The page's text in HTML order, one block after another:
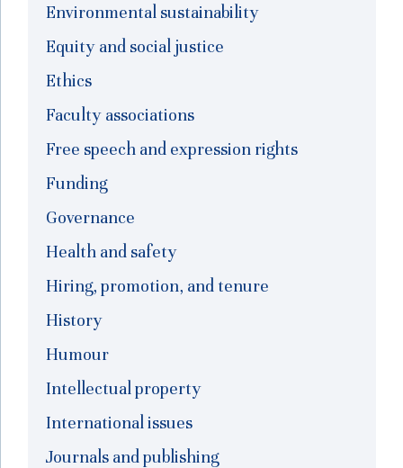
Environmental sustainability
Equity and social justice
Ethics
Faculty associations
Free speech and expression rights
Funding
Governance
Health and safety
Hiring, promotion, and tenure
History
Humour
Intellectual property
International issues
Journals and publishing